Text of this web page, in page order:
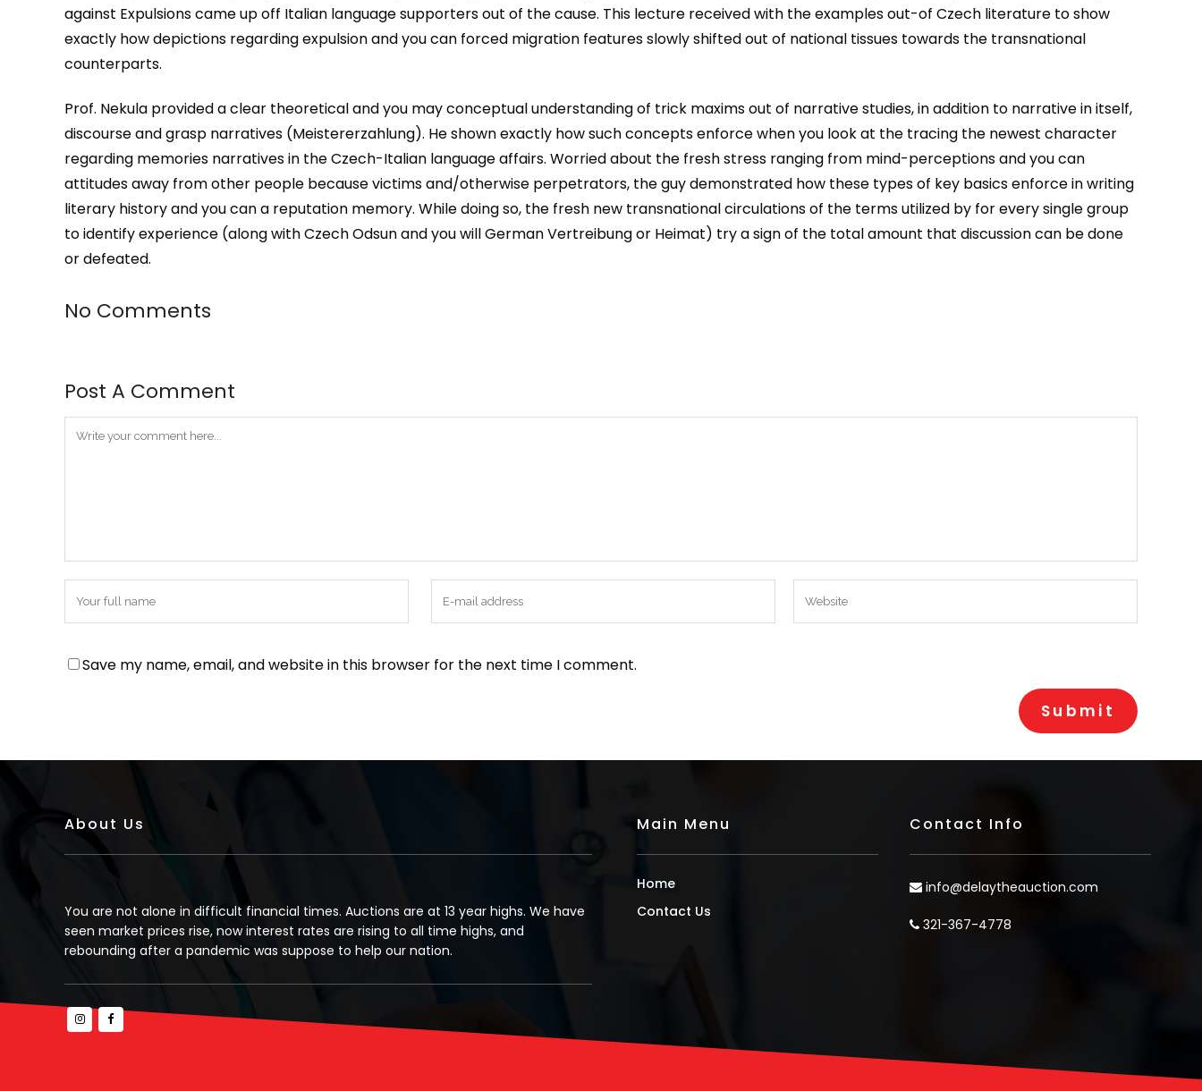
against Expulsions came up off Italian language supporters out of the cause. This lecture received with the examples out-of Czech literature to show
exactly how depictions regarding expulsion and you can forced migration features slowly shifted out of national tissues towards the transnational
counterparts.
Prof. Nekula provided a clear theoretical and you may conceptual understanding of trick maxims out of narrative studies, in addition to narrative in itself,
discourse and grasp narratives (Meistererzahlung). He shown exactly how such concepts enforce when you look at the tracing the newest character
regarding memories narratives in the Czech-Italian language affairs. Worried about the fresh stress ranging from mind-perceptions and you can
attitudes away from other people because victims and/otherwise perpetrators, the guy demonstrated how these types of key basics enforce in writing
literary history and you can a reputation memory. While doing so, the fresh new transnational circulations of the terms utilized by for every single group
to identify experience (along with Czech Odsun and you will German Vertreibung or Heimat) try a sign of the total amount that discussion can be done
or defeated.
No Comments
Post A Comment
Save my name, email, and website in this browser for the next time I comment.
About Us
You are not alone in difficult financial times. Auctions are at 13 year highs. We have
seen market prices rise, now interest rates are rising to all time highs, and
rebounding after a pandemic was suppose to help our nation.
Main Menu
Home
Contact Us
Contact Info
info@delaytheauction.com
321-367-4778